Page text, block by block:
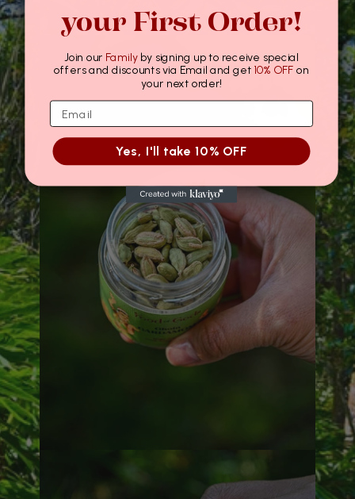
your First Order!
Join our Familyby signing up to receive special
offers and discounts via Email and get 10% OFF on
your next order!
Yes, I'll take 10% OFF